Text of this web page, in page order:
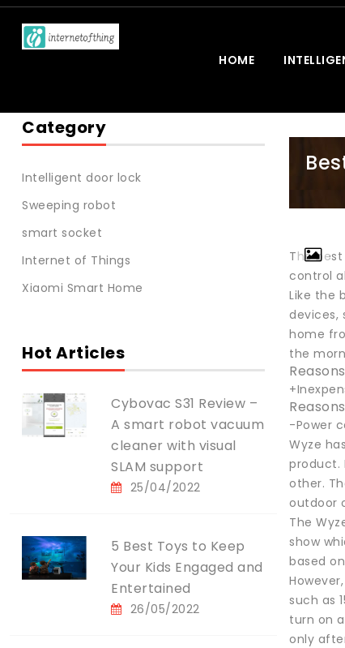
HOME
Category
Intelligent door lock
Sweeping robot
smart socket
Internet of Things
Xiaomi Smart Home
Hot Articles
Cybovac S31 Review –
A smart robot vacuum
cleaner with visual
SLAM support
25/04/2022
5 Best Toys to Keep
Your Kids Engaged and
Entertained
26/05/2022
The
control
Like the
devices,
home
the
-Power
Wyze
product.
other.
outdoor
The
show
based
such as
turn on
only